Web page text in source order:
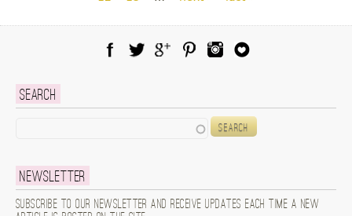
Search
Newsletter
Subscribe to our newsletter and receive updates each time a new